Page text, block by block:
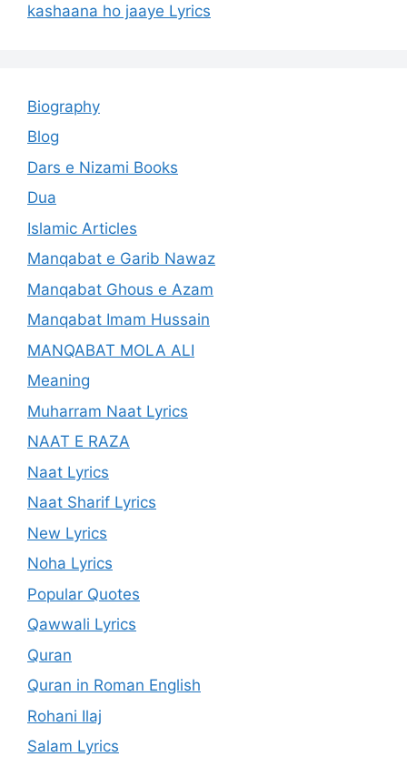
kashaana ho jaaye Lyrics
Biography
Blog
Dars e Nizami Books
Dua
Islamic Articles
Manqabat e Garib Nawaz
Manqabat Ghous e Azam
Manqabat Imam Hussain
MANQABAT MOLA ALI
Meaning
Muharram Naat Lyrics
NAAT E RAZA
Naat Lyrics
Naat Sharif Lyrics
New Lyrics
Noha Lyrics
Popular Quotes
Qawwali Lyrics
Quran
Quran in Roman English
Rohani Ilaj
Salam Lyrics